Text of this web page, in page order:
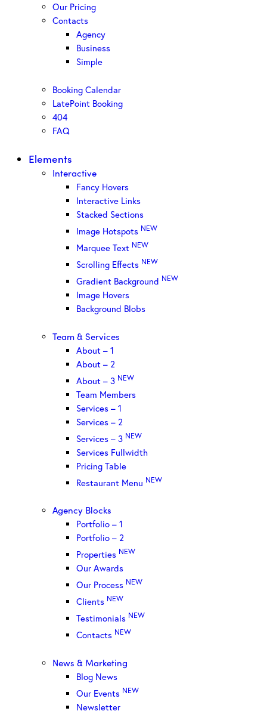
Our Pricing
Contacts
Agency
Business
Simple
Booking Calendar
LatePoint Booking
404
FAQ
Elements
Interactive
Fancy Hovers
Interactive Links
Stacked Sections
Image Hotspots NEW
Marquee Text NEW
Scrolling Effects NEW
Gradient Background NEW
Image Hovers
Background Blobs
Team & Services
About – 1
About – 2
About – 3 NEW
Team Members
Services – 1
Services – 2
Services – 3 NEW
Services Fullwidth
Pricing Table
Restaurant Menu NEW
Agency Blocks
Portfolio – 1
Portfolio – 2
Properties NEW
Our Awards
Our Process NEW
Clients NEW
Testimonials NEW
Contacts NEW
News & Marketing
Blog News
Our Events NEW
Newsletter